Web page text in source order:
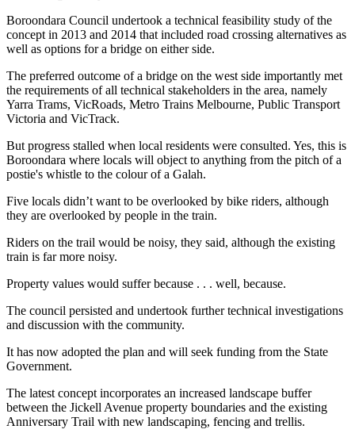
Boroondara Council undertook a technical feasibility study of the
concept in 2013 and 2014 that included road crossing alternatives as
well as options for a bridge on either side.
The preferred outcome of a bridge on the west side importantly met
the requirements of all technical stakeholders in the area, namely
Yarra Trams, VicRoads, Metro Trains Melbourne, Public Transport
Victoria and VicTrack.
But progress stalled when local residents were consulted. Yes, this is
Boroondara where locals will object to anything from the pitch of a
postie's whistle to the colour of a Galah.
Five locals didn’t want to be overlooked by bike riders, although
they are overlooked by people in the train.
Riders on the trail would be noisy, they said, although the existing
train is far more noisy.
Property values would suffer because . . . well, because.
The council persisted and undertook further technical investigations
and discussion with the community.
It has now adopted the plan and will seek funding from the State
Government.
The latest concept incorporates an increased landscape buffer
between the Jickell Avenue property boundaries and the existing
Anniversary Trail with new landscaping, fencing and trellis.